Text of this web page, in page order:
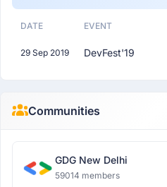
DATE EVENT
29 Sep 2019 DevFest'19
Communities
GDG New Delhi
59014 members